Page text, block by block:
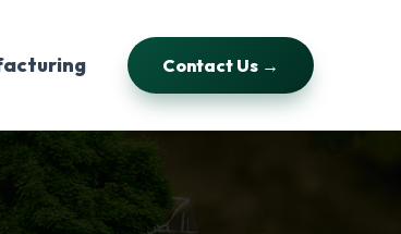
Contact Us →